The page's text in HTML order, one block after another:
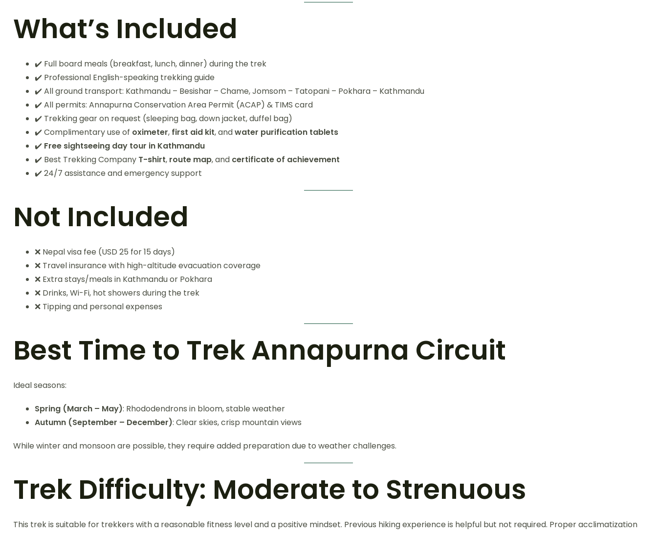
What’s Included
✔️ Full board meals (breakfast, lunch, dinner) during the trek
✔️ Professional English-speaking trekking guide
✔️ All ground transport: Kathmandu – Besishar – Chame, Jomsom – Tatopani – Pokhara – Kathmandu
✔️ All permits: Annapurna Conservation Area Permit (ACAP) & TIMS card
✔️ Trekking gear on request (sleeping bag, down jacket, duffel bag)
✔️ Complimentary use of oximeter, first aid kit, andwater purification tablets
✔️ Free sightseeing day tour in Kathmandu
✔️ Best Trekking Company T-shirt, route map, and certificate of achievement
✔️ 24/7 assistance and emergency support
Not Included
❌ Nepal visa fee (USD 25 for 15 days)
❌ Travel insurance with high-altitude evacuation coverage
❌ Extra stays/meals in Kathmandu or Pokhara
❌ Drinks, Wi-Fi, hot showers during the trek
❌ Tipping and personal expenses
Best Time to Trek Annapurna Circuit
Ideal seasons:
Spring (March – May): Rhododendrons in bloom, stable weather
Autumn (September – December): Clear skies, crisp mountain views
While winter and monsoon are possible, they require added preparation due to weather challenges.
Trek Difficulty: Moderate to Strenuous
This trek is suitable for trekkers with a reasonable fitness level and a positive mindset. Previous hiking experience is helpful but not required. Proper acclimatization